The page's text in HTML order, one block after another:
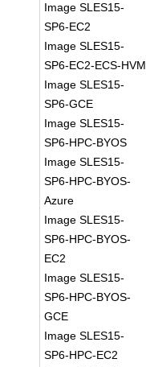
Image SLES15-
SP6-EC2
Image SLES15-
SP6-EC2-ECS-HVM
Image SLES15-
SP6-GCE
Image SLES15-
SP6-HPC-BYOS
Image SLES15-
SP6-HPC-BYOS-
Azure
Image SLES15-
SP6-HPC-BYOS-
EC2
Image SLES15-
SP6-HPC-BYOS-
GCE
Image SLES15-
SP6-HPC-EC2